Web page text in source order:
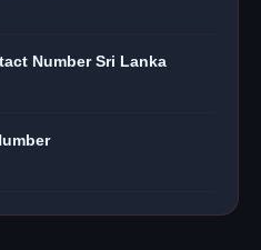
Number Sri Lanka